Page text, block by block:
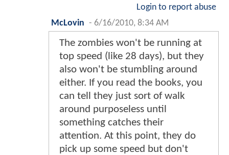
Login to report abuse
McLovin - 6/16/2010, 8:34 AM
The zombies won't be running at
top speed (like 28 days), but they
also won't be stumbling around
either. If you read the books, you
can tell they just sort of walk
around purposeless until
something catches their
attention. At this point, they do
pick up some speed but don't